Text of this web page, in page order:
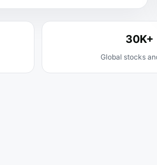
30K+
Global stocks